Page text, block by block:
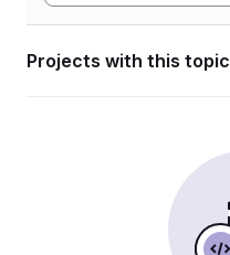
Projects with this topic